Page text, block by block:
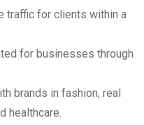
traffic for clients within a
for businesses through
brands in fashion, real
healthcare.